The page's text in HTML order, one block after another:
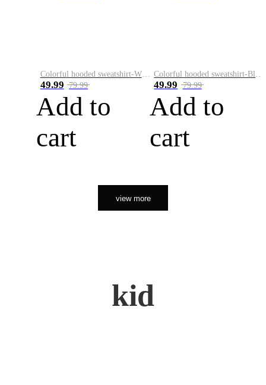
Colorful hooded sweatshirt-White
49.99 79.99
Add to
cart
Colorful hooded sweatshirt-Black
49.99 79.99
Add to
cart
view more
kid